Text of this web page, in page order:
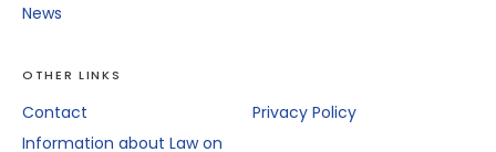
News
OTHER LINKS
Contact
Privacy Policy
Information about Law on